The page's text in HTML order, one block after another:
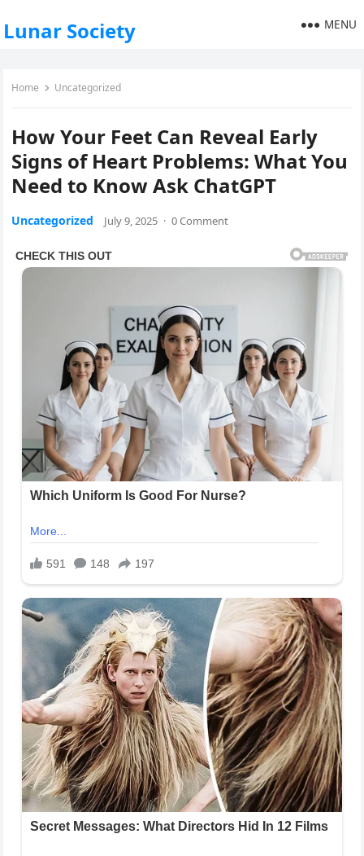
Lunar Society MENU
Home Uncategorized
How Your Feet Can Reveal Early
Signs of Heart Problems: What You
Need to Know Ask ChatGPT
Uncategorized July 9, 2025 · 0 Comment